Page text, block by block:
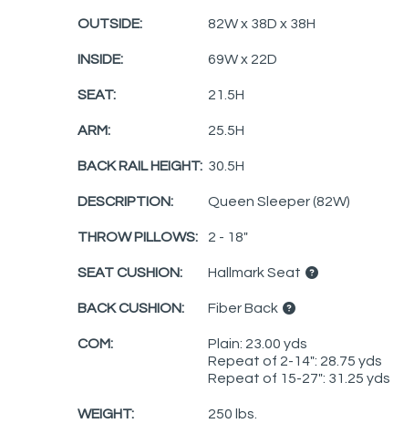
OUTSIDE: 82W x 38D x 38H
INSIDE: 69W x 22D
SEAT: 21.5H
ARM: 25.5H
BACK RAIL HEIGHT: 30.5H
DESCRIPTION: Queen Sleeper (82W)
THROW PILLOWS: 2 - 18"
SEAT CUSHION: Hallmark Seat
BACK CUSHION: Fiber Back
COM:
Plain: 23.00 yds
Repeat of 2-14": 28.75 yds
Repeat of 15-27": 31.25 yds
WEIGHT: 250 lbs.